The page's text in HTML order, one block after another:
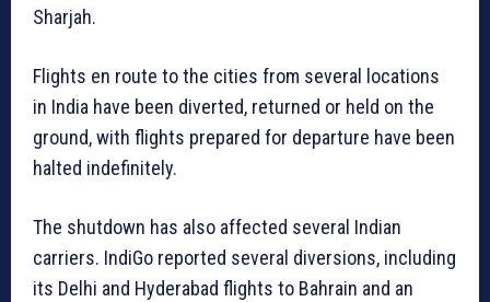
Sharjah.
Flights en route to the cities from several locations
in India have been diverted, returned or held on the
ground, with flights prepared for departure have been
halted indefinitely.
The shutdown has also affected several Indian
carriers. IndiGo reported several diversions, including
its Delhi and Hyderabad flights to Bahrain and an